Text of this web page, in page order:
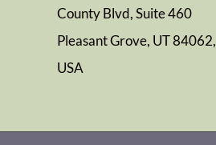
County Blvd, Suite 460
Pleasant Grove, UT 84062,
USA